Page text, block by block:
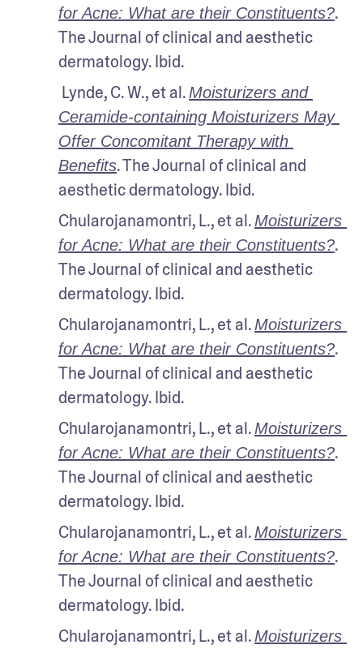
for Acne: What are their Constituents?.
The Journal of clinical and aesthetic
dermatology. Ibid.
Lynde, C. W., et al. Moisturizers and
Ceramide-containing Moisturizers May
Offer Concomitant Therapy with
Benefits. The Journal of clinical and
aesthetic dermatology. Ibid.
Chularojanamontri, L., et al. Moisturizers
for Acne: What are their Constituents?.
The Journal of clinical and aesthetic
dermatology. Ibid.
Chularojanamontri, L., et al. Moisturizers
for Acne: What are their Constituents?.
The Journal of clinical and aesthetic
dermatology. Ibid.
Chularojanamontri, L., et al. Moisturizers
for Acne: What are their Constituents?.
The Journal of clinical and aesthetic
dermatology. Ibid.
Chularojanamontri, L., et al. Moisturizers
for Acne: What are their Constituents?.
The Journal of clinical and aesthetic
dermatology. Ibid.
Chularojanamontri, L., et al. Moisturizers